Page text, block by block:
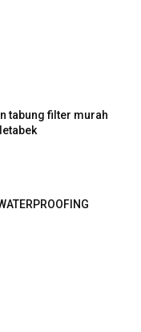
tabung filter murah